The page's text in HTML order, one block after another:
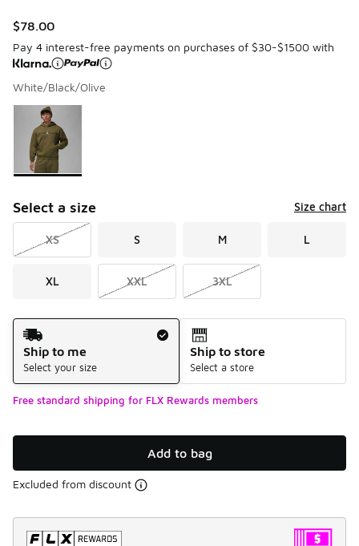
$78.00
Pay 4 interest-free payments on purchases of $30-$1500 with
White/Black/Olive
Page 1 of 1 displaying 1 to 1 of 1 colors
Please select a style
Select a size Size chart
XS S M L
XL XXL 3XL
Shipping Method
Ship to me
Select your size
Ship to store
Select a store
Free standard shipping for FLX Rewards members
Add to bag
Excluded from discount